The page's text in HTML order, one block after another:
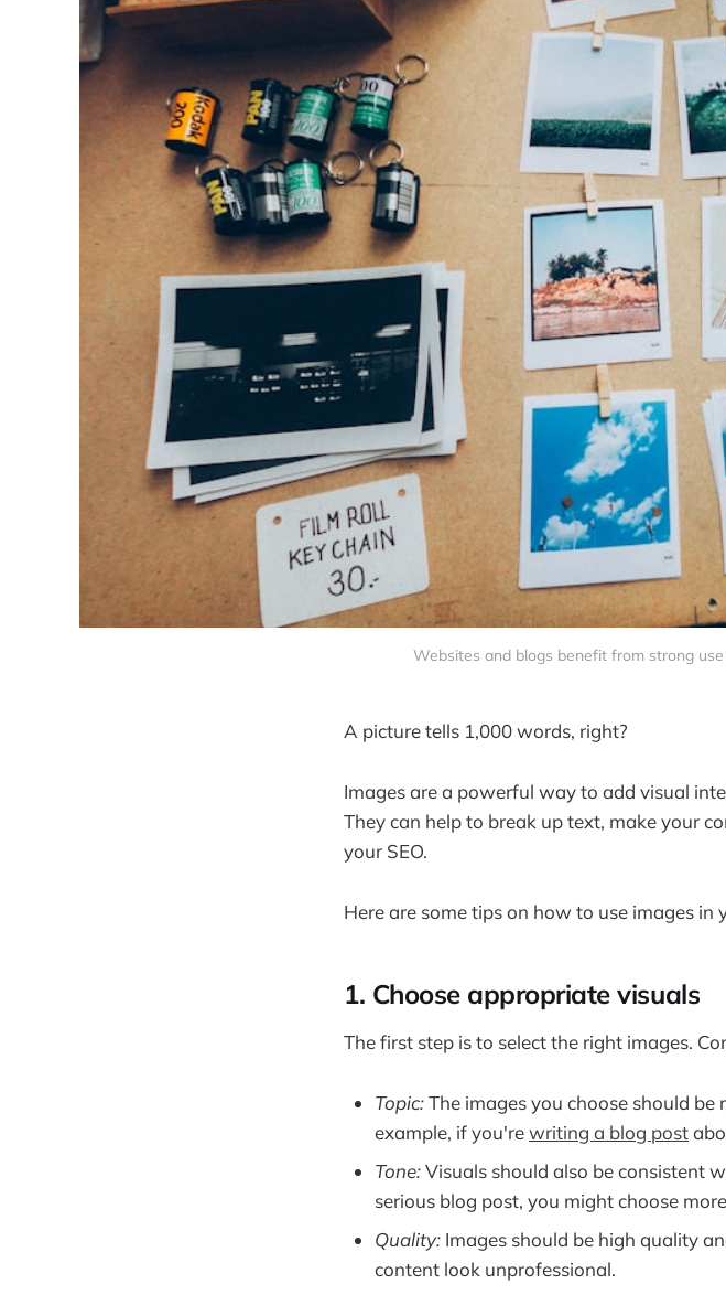
Websites and blogs benefit from strong
A picture tells 1,000 words, right?
Images are a powerful way to add visual
They can help to break up text, make your
your SEO.
Here are some tips on how to use images in
1. Choose appropriate visuals
The first step is to select the right images.
Topic:The images you choose should
example, if you'rewriting a blog post
Tone:Visuals should also be consistent
serious blog post, you might choose
Quality: Images should be high quality
content look unprofessional.